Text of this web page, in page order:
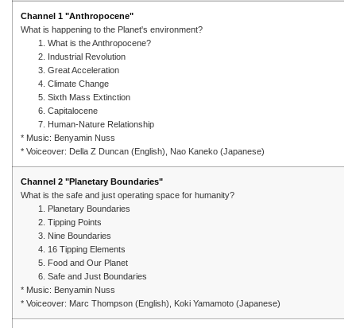
Channel 1 "Anthropocene"
What is happening to the Planet's environment?
1. What is the Anthropocene?
2. Industrial Revolution
3. Great Acceleration
4. Climate Change
5. Sixth Mass Extinction
6. Capitalocene
7. Human-Nature Relationship
* Music: Benyamin Nuss
* Voiceover: Della Z Duncan (English), Nao Kaneko (Japanese)
Channel 2 "Planetary Boundaries"
What is the safe and just operating space for humanity?
1. Planetary Boundaries
2. Tipping Points
3. Nine Boundaries
4. 16 Tipping Elements
5. Food and Our Planet
6. Safe and Just Boundaries
* Music: Benyamin Nuss
* Voiceover: Marc Thompson (English), Koki Yamamoto (Japanese)